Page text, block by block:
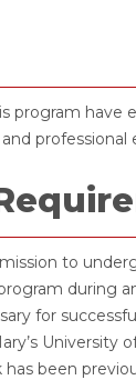
program have
professional
to
during
for
been